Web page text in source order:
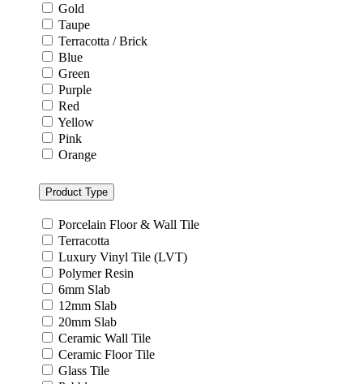
Gold
Taupe
Terracotta / Brick
Blue
Green
Purple
Red
Yellow
Pink
Orange
Product Type
Porcelain Floor & Wall Tile
Terracotta
Luxury Vinyl Tile (LVT)
Polymer Resin
6mm Slab
12mm Slab
20mm Slab
Ceramic Wall Tile
Ceramic Floor Tile
Glass Tile